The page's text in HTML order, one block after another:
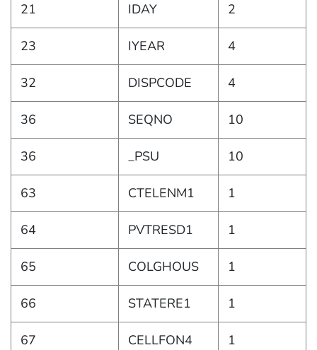
21 IDAY 2
23 IYEAR 4
32 DISPCODE 4
36 SEQNO 10
36 _PSU 10
63 CTELENM1 1
64 PVTRESD1 1
65 COLGHOUS 1
66 STATERE1 1
67 CELLFON4 1